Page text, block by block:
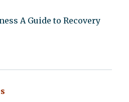
A Guide to Recovery